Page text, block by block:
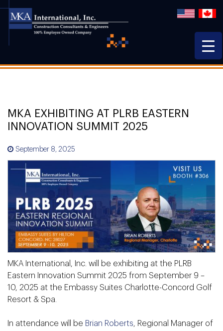
MKA EXHIBITING AT PLRB EASTERN
INNOVATION SUMMIT 2025
September 8, 2025
MKA International, Inc. will be exhibiting at the PLRB
Eastern Innovation Summit 2025 from September 9 –
10, 2025 at the Embassy Suites Charlotte-Concord Golf
Resort & Spa.
In attendance will be Brian Roberts, Regional Manager of